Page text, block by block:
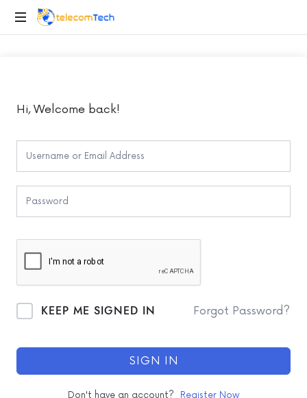
telecomTech.io
Hi, Welcome back!
KEEP ME SIGNED IN Forgot Password?
SIGN IN
Don't have an account? Register Now